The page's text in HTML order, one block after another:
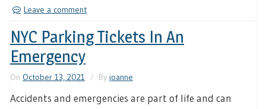
Leave a comment
NYC Parking Tickets In An
Emergency
On October 13, 2021 By joanne
Accidents and emergencies are part of life and can